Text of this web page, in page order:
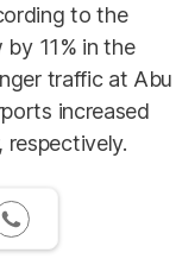
to the
11% in the
traffic at Abu
increased
respectively.